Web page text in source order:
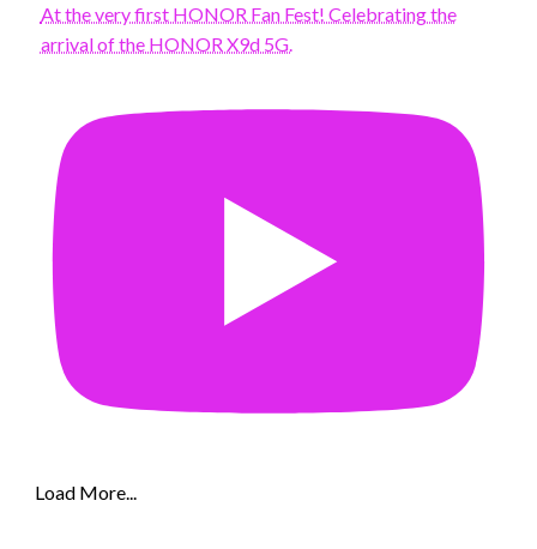
At the very first HONOR Fan Fest! Celebrating the
arrival of the HONOR X9d 5G.
Load More...